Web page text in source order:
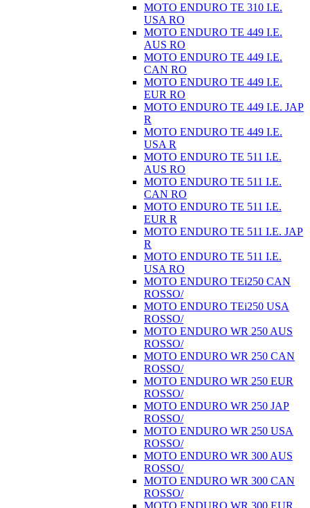
MOTO ENDURO TE 310 I.E.
USA RO
MOTO ENDURO TE 449 I.E.
AUS RO
MOTO ENDURO TE 449 I.E.
CAN RO
MOTO ENDURO TE 449 I.E.
EUR RO
MOTO ENDURO TE 449 I.E. JAP
R
MOTO ENDURO TE 449 I.E.
USA R
MOTO ENDURO TE 511 I.E.
AUS RO
MOTO ENDURO TE 511 I.E.
CAN RO
MOTO ENDURO TE 511 I.E.
EUR R
MOTO ENDURO TE 511 I.E. JAP
R
MOTO ENDURO TE 511 I.E.
USA RO
MOTO ENDURO TEi250 CAN
ROSSO/
MOTO ENDURO TEi250 USA
ROSSO/
MOTO ENDURO WR 250 AUS
ROSSO/
MOTO ENDURO WR 250 CAN
ROSSO/
MOTO ENDURO WR 250 EUR
ROSSO/
MOTO ENDURO WR 250 JAP
ROSSO/
MOTO ENDURO WR 250 USA
ROSSO/
MOTO ENDURO WR 300 AUS
ROSSO/
MOTO ENDURO WR 300 CAN
ROSSO/
MOTO ENDURO WR 300 EUR